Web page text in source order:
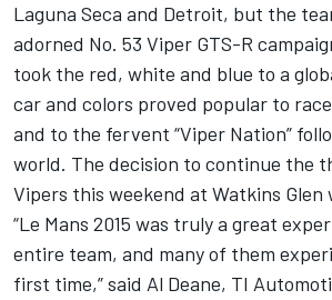
Laguna Seca and Detroit, but the
adorned No. 53 Viper GTS-R
took the red, white and blue to a
car and colors proved popular to
and to the fervent “Viper Nation”
world. The decision to continue the
Vipers this weekend at Watkins Glen
“Le Mans 2015 was truly a great
entire team, and many of them
first time,” said Al Deane, TI